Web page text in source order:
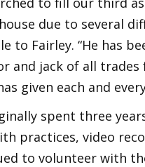
due to several
to Fairley. “He has
and jack of all trades
given each and
spent three
practices, video
to volunteer with